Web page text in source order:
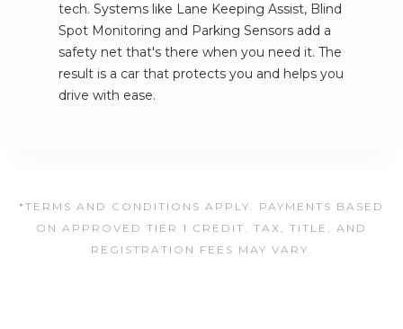
tech. Systems like Lane Keeping Assist, Blind
Spot Monitoring and Parking Sensors add a
safety net that's there when you need it. The
result is a car that protects you and helps you
drive with ease.
*TERMS AND CONDITIONS APPLY. PAYMENTS BASED
ON APPROVED TIER 1 CREDIT. TAX, TITLE, AND
REGISTRATION FEES MAY VARY.